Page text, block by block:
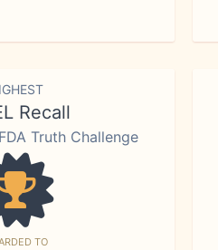
Recall
Truth Challenge
TO